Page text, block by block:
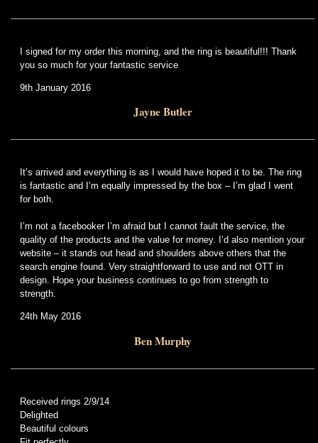
I signed for my order this morning, and the ring is beautiful!!! Thank
you so much for your fantastic service
9th January 2016
Jayne Butler
It’s arrived and everything is as I would have hoped it to be. The ring
is fantastic and I’m equally impressed by the box – I’m glad I went
for both.
I’m not a facebooker I’m afraid but I cannot fault the service, the
quality of the products and the value for money. I’d also mention your
website – it stands out head and shoulders above others that the
search engine found. Very straightforward to use and not OTT in
design. Hope your business continues to go from strength to
strength.
24th May 2016
Ben Murphy
Received rings 2/9/14
Delighted
Beautiful colours